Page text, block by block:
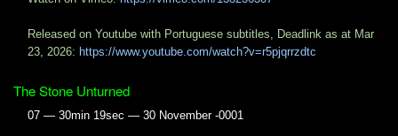
Released on Youtube with Portuguese subtitles, Deadlink as at Mar
23, 2026: https://www.youtube.com/watch?v=r5pjqrrzdtc
The Stone Unturned
07 — 30min 19sec — 30 November -0001